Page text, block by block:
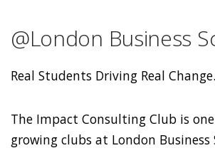
@London Business
Real Students Driving Real Change.
The Impact Consulting Club is
growing clubs at London Business